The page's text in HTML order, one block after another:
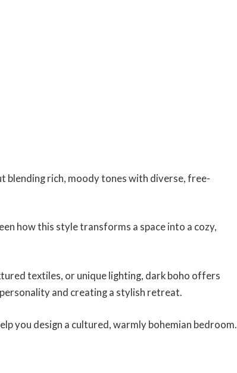
blending rich, moody tones with diverse, free-
how this style transforms a space into a cozy,
textiles, or unique lighting, dark boho offers
and creating a stylish retreat.
you design a cultured, warmly bohemian bedroom.